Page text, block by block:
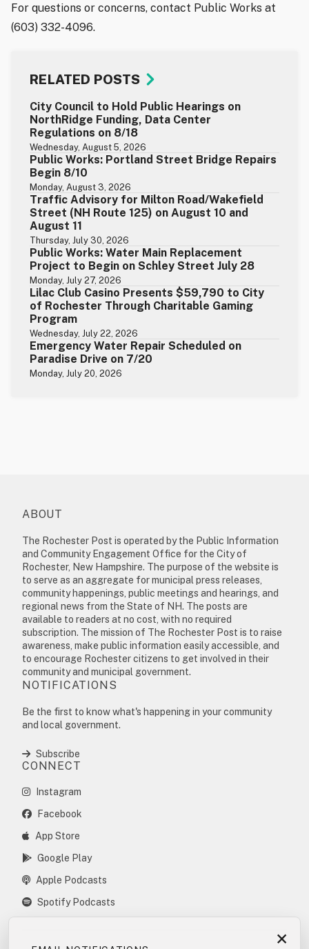
For questions or concerns, contact Public Works at
(603) 332-4096.
RELATED POSTS
City Council to Hold Public Hearings on
NorthRidge Funding, Data Center
Regulations on 8/18
Wednesday, August 5, 2026
Public Works: Portland Street Bridge Repairs
Begin 8/10
Monday, August 3, 2026
Traffic Advisory for Milton Road/Wakefield
Street (NH Route 125) on August 10 and
August 11
Thursday, July 30, 2026
Public Works: Water Main Replacement
Project to Begin on Schley Street July 28
Monday, July 27, 2026
Lilac Club Casino Presents $59,790 to City
of Rochester Through Charitable Gaming
Program
Wednesday, July 22, 2026
Emergency Water Repair Scheduled on
Paradise Drive on 7/20
Monday, July 20, 2026
ABOUT
The Rochester Post is operated by the Public Information
and Community Engagement Office for the City of
Rochester, New Hampshire. The purpose of the website is
to serve as an aggregate for municipal press releases,
community happenings, public meetings and hearings, and
regional news from the State of NH. The posts are
available to readers at no cost, with no required
subscription. The mission of The Rochester Post is to raise
awareness, make public information easily accessible, and
to encourage Rochester citizens to get involved in their
community and municipal government.
NOTIFICATIONS
Be the first to know what's happening in your community
and local government.
Subscribe
CONNECT
Instagram
Facebook
App Store
Google Play
Apple Podcasts
Spotify Podcasts
×